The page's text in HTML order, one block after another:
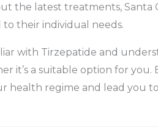
the latest treatments, Santa
their individual needs.
with Tirzepatide and
it’s a suitable option for
health regime and lead you